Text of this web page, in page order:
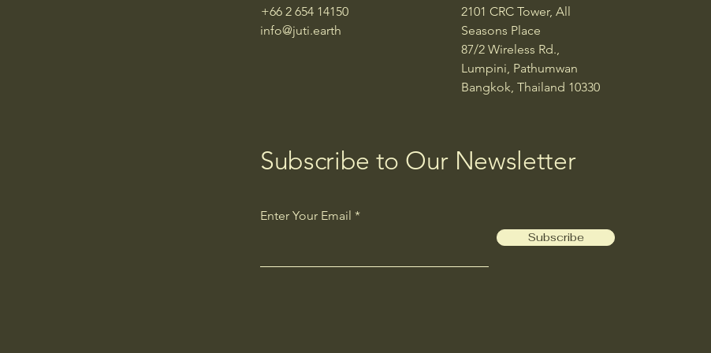
+66 2 654 14150
info@juti.earth
2101 CRC Tower, All
Seasons Place
87/2 Wireless Rd.,
Lumpini, Pathumwan
Bangkok, Thailand 10330
Subscribe to Our Newsletter
Enter Your Email
Subscribe